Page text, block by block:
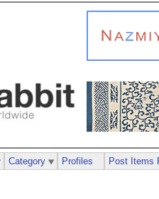
Category Profiles Post Items